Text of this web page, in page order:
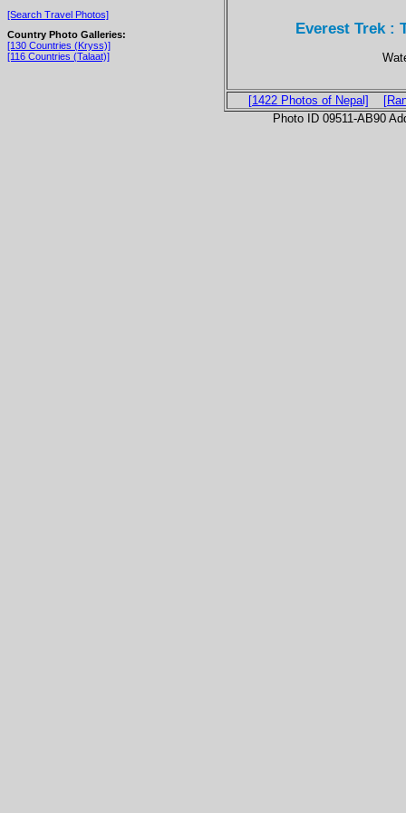
[Search Travel Photos]
Country Photo Galleries:
[130 Countries (Kryss)]
[116 Countries (Talaat)]
Everest Trek :
[1422 Photos of Nepal]
Photo ID 09511-AB90